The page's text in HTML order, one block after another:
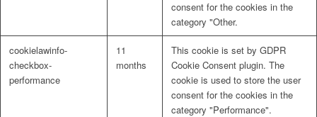
consent for the cookies in the
category "Other.
cookielawinfo-
checkbox-
performance
11
months
This cookie is set by GDPR
Cookie Consent plugin. The
cookie is used to store the user
consent for the cookies in the
category "Performance".